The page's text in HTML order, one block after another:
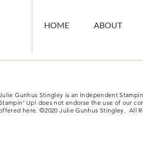
HOME ABOUT
Gunhus Stingley is an Independent
Up! does not endorse the use of our
here. ©2020 Julie Gunhus Stingley. All